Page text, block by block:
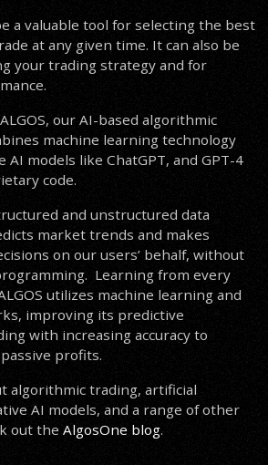
a valuable tool for selecting the best
at any given time. It can also be
your trading strategy and for
our AI-based algorithmic
machine learning technology
AI models like ChatGPT, and GPT-4
code.
and unstructured data
market trends and makes
on our users’ behalf, without
Learning from every
utilizes machine learning and
improving its predictive
with increasing accuracy to
profits.
algorithmic trading, artificial
AI models, and a range of other
out the AlgosOne blog.